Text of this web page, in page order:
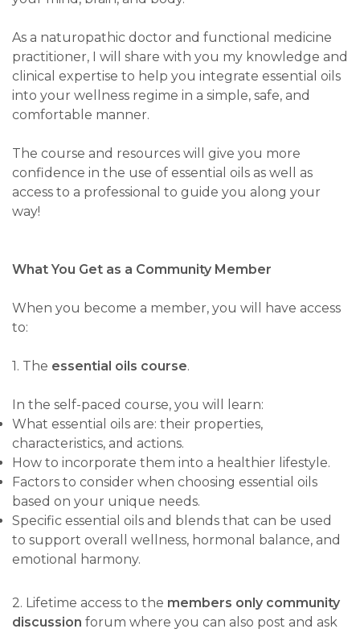
As a naturopathic doctor and functional medicine
practitioner, I will share with you my knowledge and
clinical expertise to help you integrate essential oils
into your wellness regime in a simple, safe, and
comfortable manner.
The course and resources will give you more
confidence in the use of essential oils as well as
access to a professional to guide you along your
way!
What You Get as a Community Member
When you become a member, you will have access
to:
1. The essential oils course.
In the self-paced course, you will learn:
What essential oils are: their properties,
characteristics, and actions.
How to incorporate them into a healthier lifestyle.
Factors to consider when choosing essential oils
based on your unique needs.
Specific essential oils and blends that can be used
to support overall wellness, hormonal balance, and
emotional harmony.
2. Lifetime access to the members only community
discussion forum where you can also post and ask